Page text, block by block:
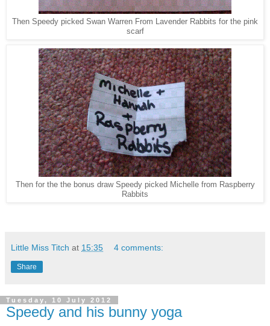
Then Speedy picked Swan Warren From Lavender Rabbits for the pink
scarf
Then for the the bonus draw Speedy picked Michelle from Raspberry
Rabbits
Little Miss Titch at 15:35 4 comments:
Share
Tuesday, 10 July 2012
Speedy and his bunny yoga